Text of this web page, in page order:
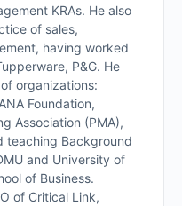
KRAs. He also
of sales,
having worked
P&G. He
organizations:
Foundation,
Association (PMA),
teaching Background
and University of
of Business.
of Critical Link,